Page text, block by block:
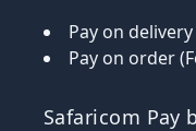
Pay on delivery
Pay on order
Safaricom Pay